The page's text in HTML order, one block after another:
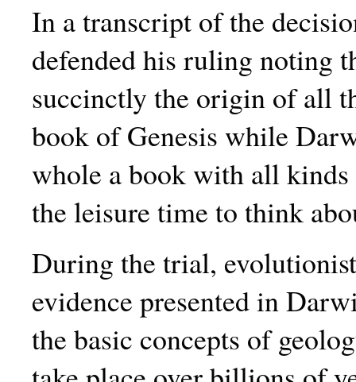
In a transcript of the
defended his ruling noting
succinctly the origin of all
book of Genesis while
whole a book with all
the leisure time to think
During the trial,
evidence presented in
the basic concepts of